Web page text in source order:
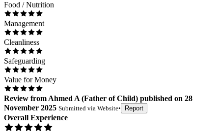
Food / Nutrition
Management
Cleanliness
Safeguarding
Value for Money
Review from Ahmed A (Father of Child) published on 28
November 2025 Submitted via Website• Report
Overall Experience